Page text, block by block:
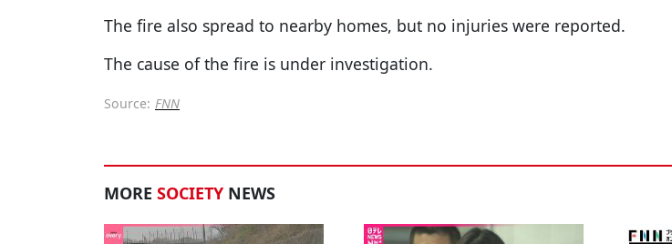
The fire also spread to nearby homes, but no injuries were reported.
The cause of the fire is under investigation.
Source: FNN
MORE SOCIETY NEWS